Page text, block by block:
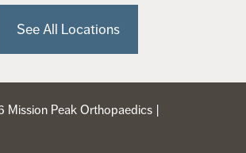
See All Locations
Peak Orthopaedics |